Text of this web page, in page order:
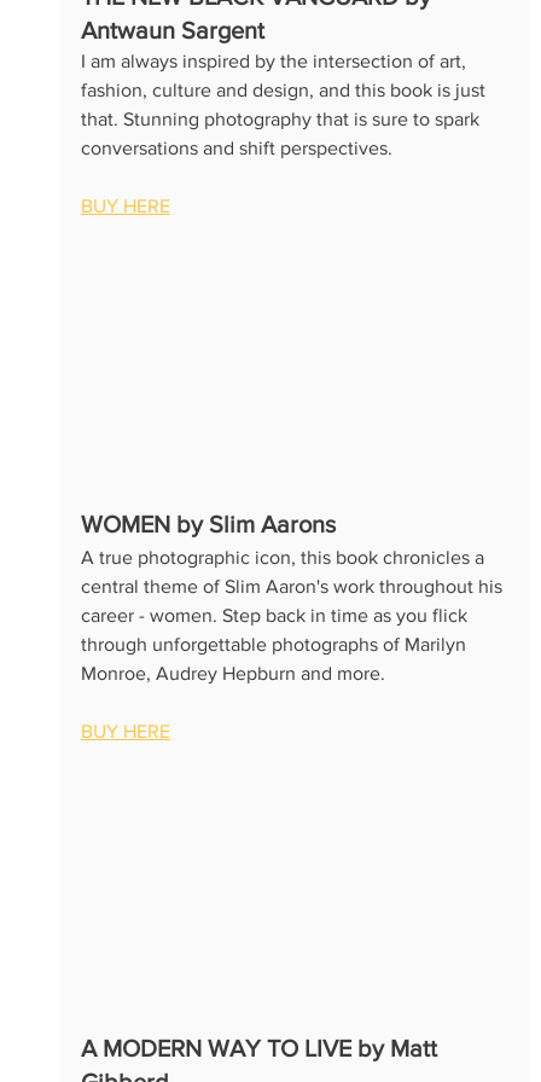
Antwaun Sargent
I am always inspired by the intersection of art,
fashion, culture and design, and this book is just
that. Stunning photography that is sure to spark
conversations and shift perspectives.
BUY HERE
WOMEN by Slim Aarons
A true photographic icon, this book chronicles a
central theme of Slim Aaron's work throughout his
career - women. Step back in time as you flick
through unforgettable photographs of Marilyn
Monroe, Audrey Hepburn and more.
BUY HERE
A MODERN WAY TO LIVE by Matt